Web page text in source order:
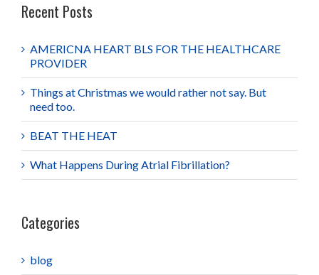
Recent Posts
AMERICNA HEART BLS FOR THE HEALTHCARE
PROVIDER
Things at Christmas we would rather not say. But
need too.
BEAT THE HEAT
What Happens During Atrial Fibrillation?
Categories
blog